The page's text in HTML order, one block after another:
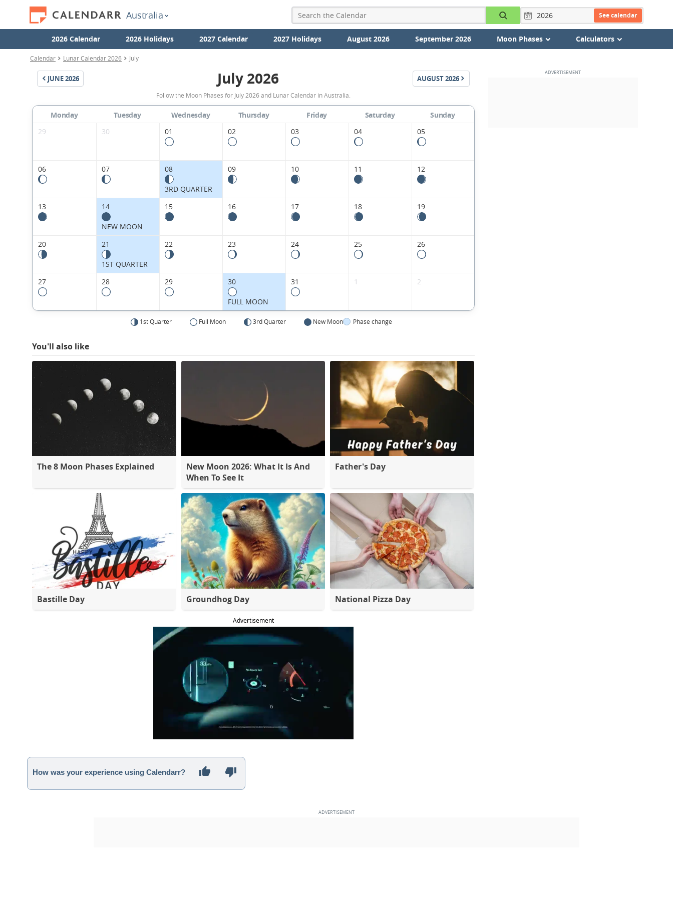
Australia See calendar
2026 Calendar 2026 Holidays 2027 Calendar 2027 Holidays August 2026 September 2026 Moon Phases Calculators
Calendar Lunar Calendar 2026 July
JUNE2026
July
2026
Moon
Phases
July 2026 AUGUST2026
Follow the Moon Phases for July 2026 and Lunar Calendar in Australia.
Monday Tuesday Wednesday Thursday Friday Saturday
Sunday
29
30 01 02 03 04 05
06 07 08
3RD QUARTER
09 10 11 12
13 14
NEW MOON
15 16 17 18 19
20 21
1ST QUARTER
22 23 24 25 26
27 28 29 30
FULL MOON
31 1 2
1st Quarter Full Moon 3rd Quarter New Moon Phase change
You'll also like
The 8 Moon Phases Explained
New Moon 2026: What It Is And
When To See It
Father's Day
Bastille Day Groundhog Day National Pizza Day
Advertisement
How was your experience using Calendarr?